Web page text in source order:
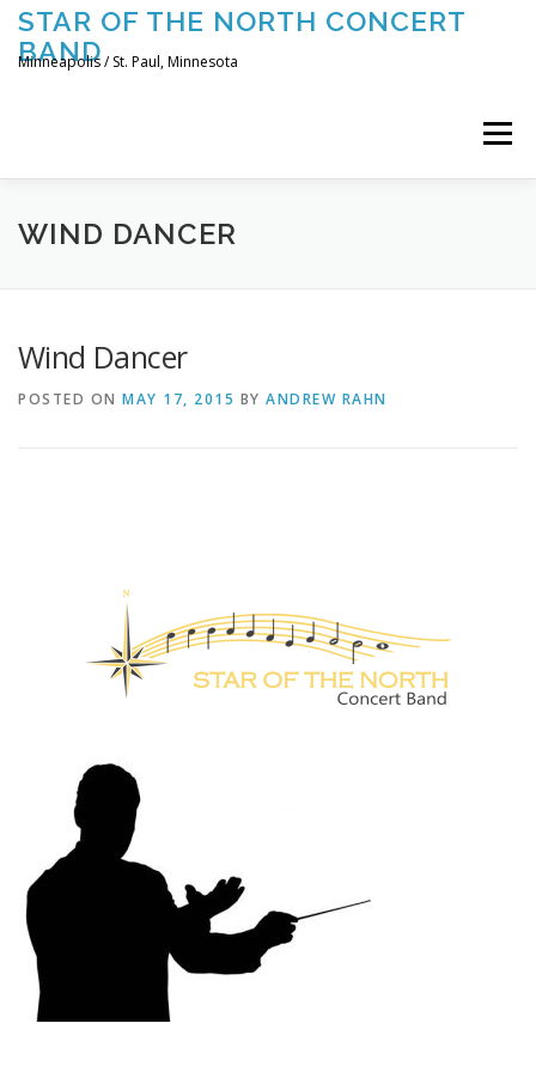
Skip
content
STAR OF THE NORTH CONCERT
BAND
Minneapolis / St. Paul, Minnesota
Menu
UPCOMING CONCERTS
WIND DANCER
Wind Dancer
POSTED ON MAY 17, 2015 BY ANDREW RAHN